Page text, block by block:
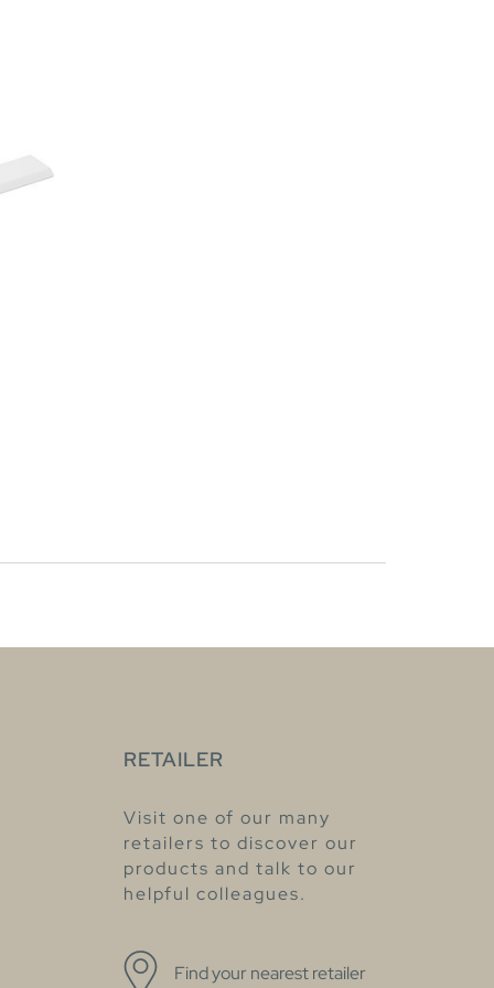
RETAILER
Visit one of our many
retailers to discover our
products and talk to our
helpful colleagues.
Find your nearest retailer